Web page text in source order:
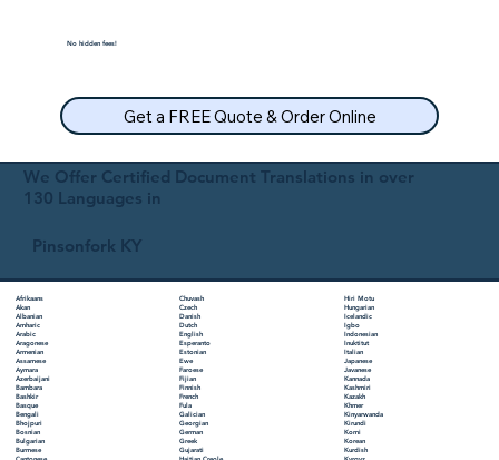
No hidden fees!
Get a FREE Quote & Order Online
We Offer Certified Document Translations in over
130 Languages in
Pinsonfork KY
Afrikaans
Akan
Albanian
Amharic
Arabic
Aragonese
Armenian
Assamese
Aymara
Azerbaijani
Bambara
Bashkir
Basque
Bengali
Bhojpuri
Bosnian
Bulgarian
Burmese
Chuvash
Czech
Danish
Dutch
English
Esperanto
Estonian
Ewe
Faroese
Fijian
Finnish
French
Fula
Galician
Georgian
German
Greek
Gujarati
Hiri Motu
Hungarian
Icelandic
Igbo
Indonesian
Inuktitut
Italian
Japanese
Javanese
Kannada
Kashmiri
Kazakh
Khmer
Kinyarwanda
Kirundi
Komi
Korean
Kurdish